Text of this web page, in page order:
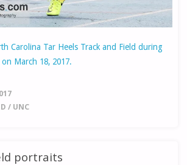
Carolina Tar Heels Track and Field during
March 18, 2017.
/ UNC
portraits